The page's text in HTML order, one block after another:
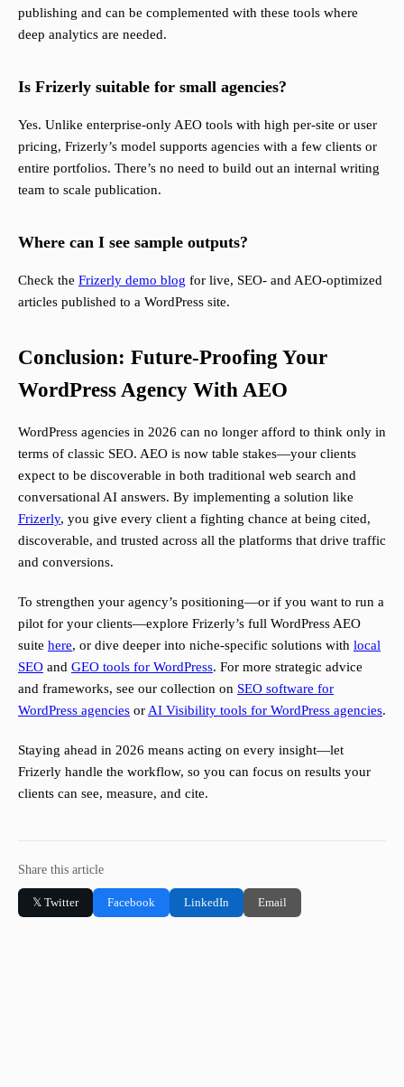
publishing and can be complemented with these tools where
deep analytics are needed.
Is Frizerly suitable for small agencies?
Yes. Unlike enterprise-only AEO tools with high per-site or user
pricing, Frizerly’s model supports agencies with a few clients or
entire portfolios. There’s no need to build out an internal writing
team to scale publication.
Where can I see sample outputs?
Check the Frizerly demo blog for live, SEO- and AEO-optimized
articles published to a WordPress site.
Conclusion: Future-Proofing Your
WordPress Agency With AEO
WordPress agencies in 2026 can no longer afford to think only in
terms of classic SEO. AEO is now table stakes—your clients
expect to be discoverable in both traditional web search and
conversational AI answers. By implementing a solution like
Frizerly, you give every client a fighting chance at being cited,
discoverable, and trusted across all the platforms that drive traffic
and conversions.
To strengthen your agency’s positioning—or if you want to run a
pilot for your clients—explore Frizerly’s full WordPress AEO
suite here, or dive deeper into niche-specific solutions with local
SEO and GEO tools for WordPress. For more strategic advice
and frameworks, see our collection on SEO software for
WordPress agencies or AI Visibility tools for WordPress agencies.
Staying ahead in 2026 means acting on every insight—let
Frizerly handle the workflow, so you can focus on results your
clients can see, measure, and cite.
Share this article
𝕏 Twitter Facebook LinkedIn Email